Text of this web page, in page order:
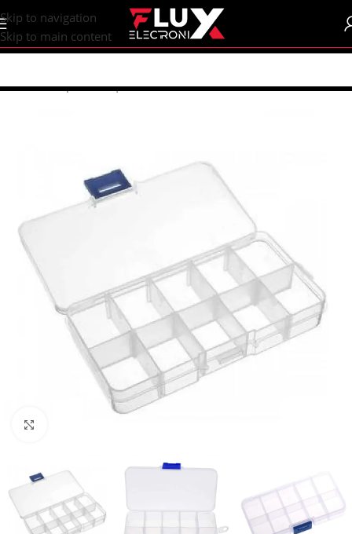
content
Skip to navigation
Skip to main content
Home/Shop/Boxes | Enclosure